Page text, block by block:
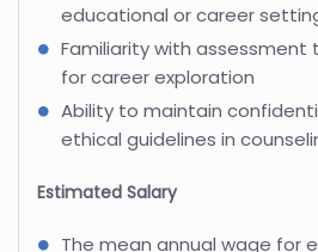
educational or career
Familiarity with assessment
for career exploration
Ability to maintain
ethical guidelines in
Estimated Salary
The mean annual wage for